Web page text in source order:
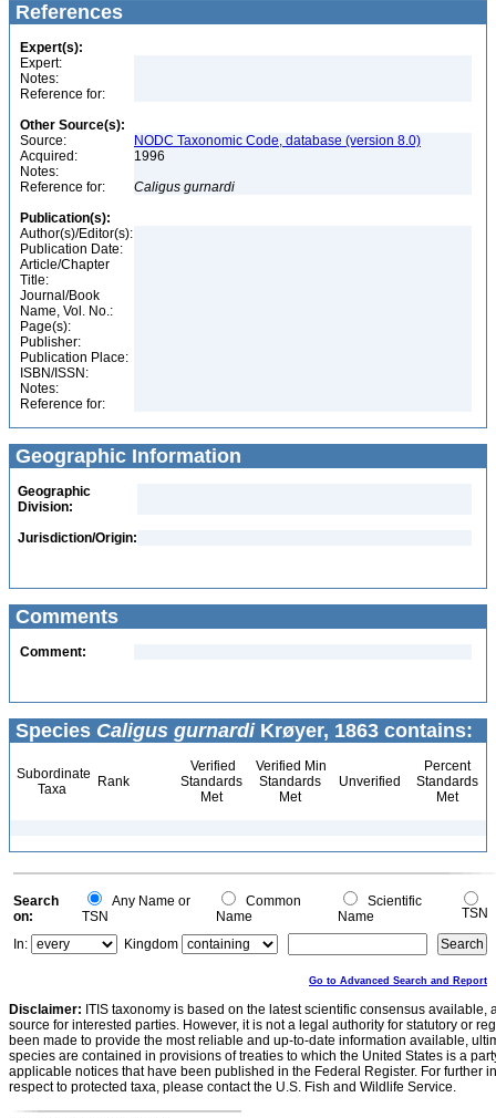
References
Expert(s):
Expert:
Notes:
Reference for:
Other Source(s):
Source:
NODC Taxonomic Code, database (version 8.0)
Acquired:
1996
Notes:
Reference for:
Caligus gurnardi
Publication(s):
Author(s)/Editor(s):
Publication Date:
Article/Chapter
Title:
Journal/Book
Name, Vol. No.:
Page(s):
Publisher:
Publication Place:
ISBN/ISSN:
Notes:
Reference for:
Geographic Information
Geographic
Division:
Jurisdiction/Origin:
Comments
Comment:
Species Caligus gurnardiKrøyer, 1863 contains:
Subordinate
Taxa
Rank
Verified
Standards
Met
Verified Min
Standards
Met
Unverified
Percent
Standards
Met
Search
on:
Any Name or
TSN
Common
Name
Scientific
Name
TSN
In:
Kingdom
Go to Advanced Search and Report
Disclaimer: ITIS taxonomy is based on the latest scientific consensus
source for interested parties. However, it is not a legal authority for statutory or
been made to provide the most reliable and up-to-date information available,
species are contained in provisions of treaties to which the United States is a
applicable notices that have been published in the Federal Register. For further
respect to protected taxa, please contact the U.S. Fish and Wildlife Service.